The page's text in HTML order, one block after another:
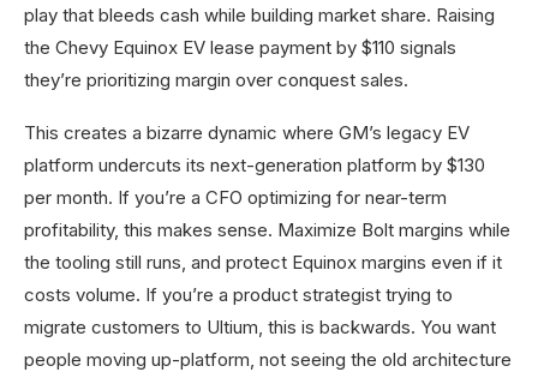
play that bleeds cash while building market share. Raising
the Chevy Equinox EV lease payment by $110 signals
they’re prioritizing margin over conquest sales.
This creates a bizarre dynamic where GM’s legacy EV
platform undercuts its next-generation platform by $130
per month. If you’re a CFO optimizing for near-term
profitability, this makes sense. Maximize Bolt margins while
the tooling still runs, and protect Equinox margins even if it
costs volume. If you’re a product strategist trying to
migrate customers to Ultium, this is backwards. You want
people moving up-platform, not seeing the old architecture